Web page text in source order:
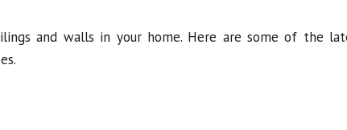
and walls in your home. Here are some of the